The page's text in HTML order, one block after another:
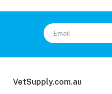
VetSupply.com.au